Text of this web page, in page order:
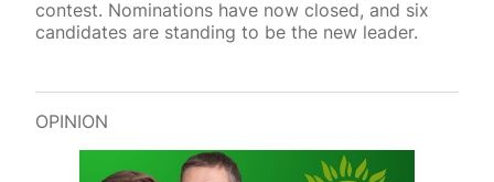
contest. Nominations have now closed, and six
candidates are standing to be the new leader.
OPINION